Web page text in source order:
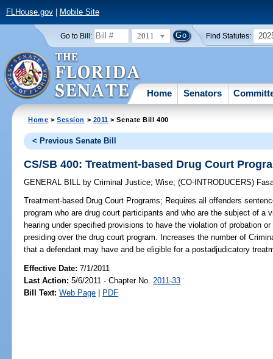
FLHouse.gov| Mobile Site
Go to Bill: 2011 Find Statutes:
Home Senators
Home >Session > 2011 > Senate Bill 400
< Previous Senate Bill
CS/SB 400: Treatment-based Drug Court
GENERAL BILL by Criminal Justice;Wise;(CO-INTRODUCERS)
Treatment-based Drug Court Programs; Requires all offenders
program who are drug court participants and who are the subject of a
hearing under specified provisions to have the violation of probation
presiding over the drug court program. Increases the number of
that a defendant may have and be eligible for a postadjudicatory
Effective Date:7/1/2011
Last Action: 5/6/2011 - Chapter No. 2011-33
Bill Text: Web Page | PDF